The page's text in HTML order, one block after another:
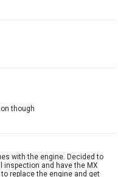
though
with the engine. Decided to
inspection and have the MX
replace the engine and get